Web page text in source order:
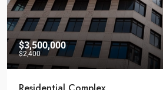
$3,500,000
$2,400